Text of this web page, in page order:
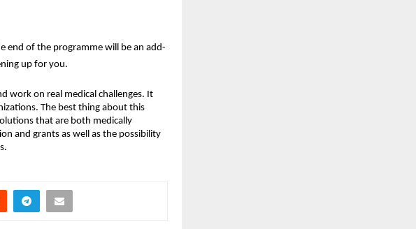
end of the programme will be an add-
up for you.
work on real medical challenges. It
The best thing about this
that are both medically
and grants as well as the possibility